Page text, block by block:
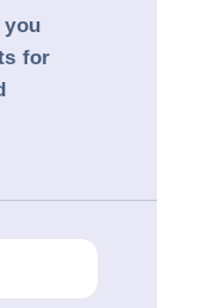
you
for